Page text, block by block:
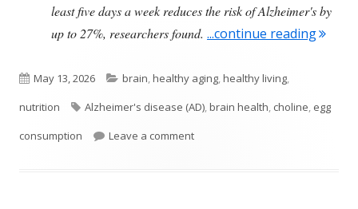
least five days a week reduces the risk of Alzheimer's by
up to 27%, researchers found. ...continue reading"Egg
Published
on
May 13, 2026 Categories
brain,healthy aging,healthy living,
nutrition
Tags
Alzheimer's disease (AD),brain health, choline, egg
consumption
Leave a commenton Egg Consumption Is Beneficial